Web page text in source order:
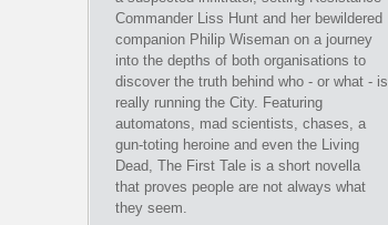
Commander Liss Hunt and her bewildered
companion Philip Wiseman on a journey
into the depths of both organisations to
discover the truth behind who - or what - is
really running the City. Featuring
automatons, mad scientists, chases, a
gun-toting heroine and even the Living
Dead, The First Tale is a short novella
that proves people are not always what
they seem.